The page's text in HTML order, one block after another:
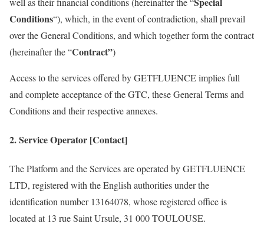
Conditions“), which, in the event of contradiction, shall prevail
over the General Conditions, and which together form the contract
(hereinafter the “Contract”)
Access to the services offered by GETFLUENCE implies full
and complete acceptance of the GTC, these General Terms and
Conditions and their respective annexes.
2. Service Operator [Contact]
The Platform and the Services are operated by GETFLUENCE
LTD, registered with the English authorities under the
identification number 13164078, whose registered office is
located at 13 rue Saint Ursule, 31 000 TOULOUSE.